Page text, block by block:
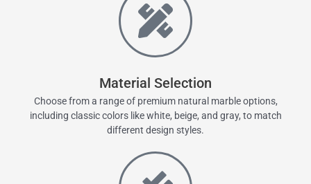
Material Selection
Choose from a range of premium natural marble options,
including classic colors like white, beige, and gray, to match
different design styles.